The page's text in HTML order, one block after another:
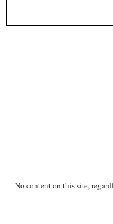
No content on this site,